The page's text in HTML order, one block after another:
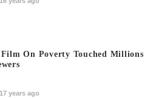
On Poverty Touched Millions
17 years ago